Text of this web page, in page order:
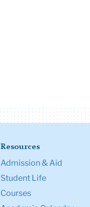
Resources
Admission & Aid
Student Life
Courses